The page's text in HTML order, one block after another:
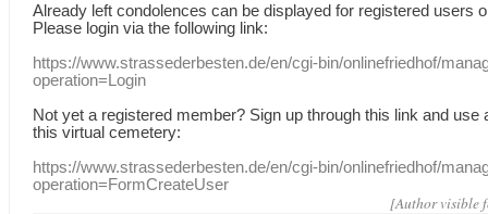
Already leftcondolences can be displayed for registered users
Please login via the following link:
https://www.strassederbesten.de/en/cgi-bin/onlinefriedhof/
operation=Login
Not yet a registered member? Sign up through this link and use
this virtual cemetery:
https://www.strassederbesten.de/en/cgi-bin/onlinefriedhof/
operation=FormCreateUser
[Author visible